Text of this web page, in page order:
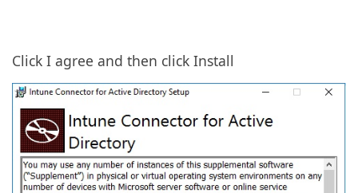
Click I agree and then click Install